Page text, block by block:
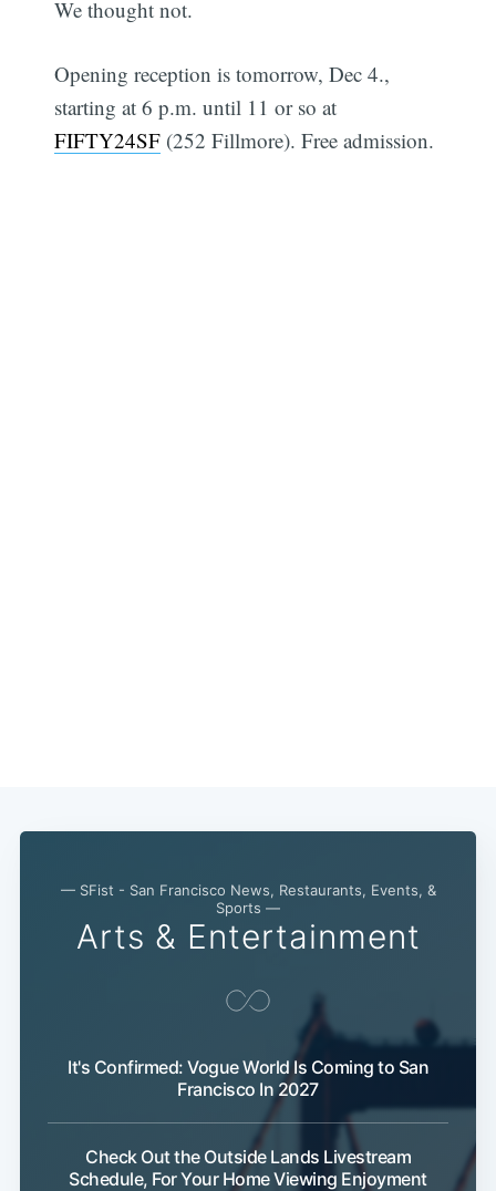
We thought not.
Opening reception is tomorrow, Dec 4.,
starting at 6 p.m. until 11 or so at
FIFTY24SF (252 Fillmore). Free admission.
— SFist - San Francisco News, Restaurants, Events, &
Sports —
Arts & Entertainment
It's Confirmed: Vogue World Is Coming to San
Francisco In 2027
Check Out the Outside Lands Livestream
Schedule, For Your Home Viewing Enjoyment